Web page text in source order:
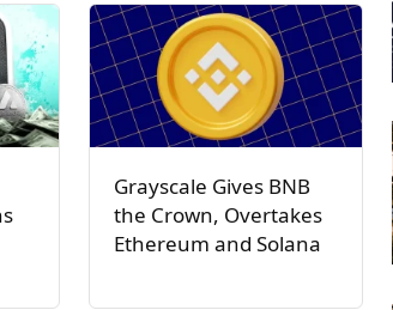
Grayscale Gives BNB
the Crown, Overtakes
Ethereum and Solana